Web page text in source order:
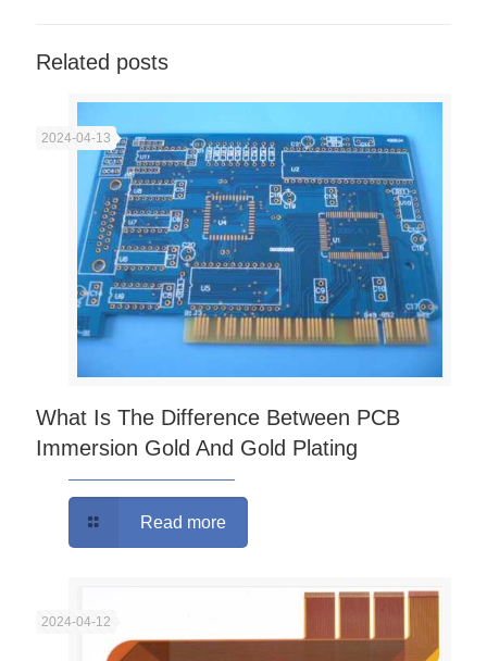
Related posts
2024-04-13
What Is The Difference Between PCB
Immersion Gold And Gold Plating
Read more
2024-04-12